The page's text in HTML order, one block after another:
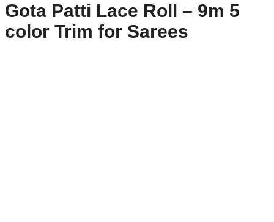
Gota Patti Lace Roll – 9m 5
color Trim for Sarees